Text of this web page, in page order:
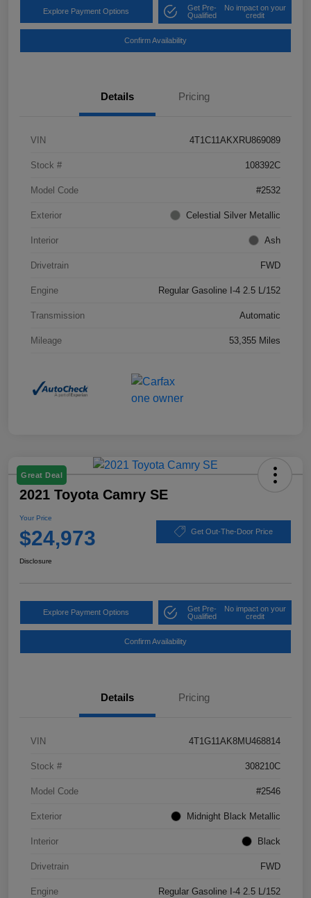
Explore Payment Options
Get Pre-
Qualified
No impact on your
credit
Confirm Availability
Details Pricing
VIN 4T1C11AKXRU869089
Stock # 108392C
Model Code #2532
Exterior Celestial Silver Metallic
Interior Ash
Drivetrain FWD
Engine Regular Gasoline I-4 2.5 L/152
Transmission Automatic
Mileage 53,355 Miles
Great Deal
2021 Toyota Camry SE
Your Price
$24,973 Get Out-The-Door Price
Disclosure
Explore Payment Options
Get Pre-
Qualified
No impact on your
credit
Confirm Availability
Details Pricing
VIN 4T1G11AK8MU468814
Stock # 308210C
Model Code #2546
Exterior Midnight Black Metallic
Interior Black
Drivetrain FWD
Engine Regular Gasoline I-4 2.5 L/152